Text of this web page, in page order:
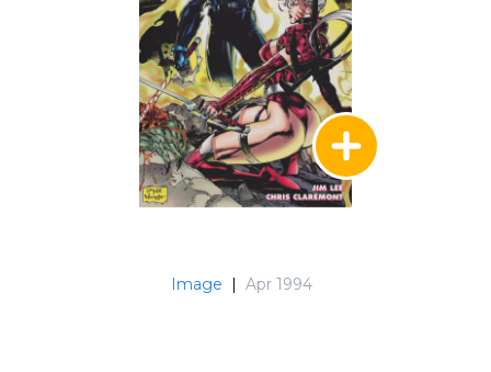
Image | Apr 1994